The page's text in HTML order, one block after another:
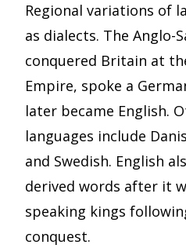
Regional variations of
as dialects. The Anglo-
conquered Britain at
Empire, spoke a
later became English.
languages include
and Swedish. English
derived words after it
speaking kings
conquest.